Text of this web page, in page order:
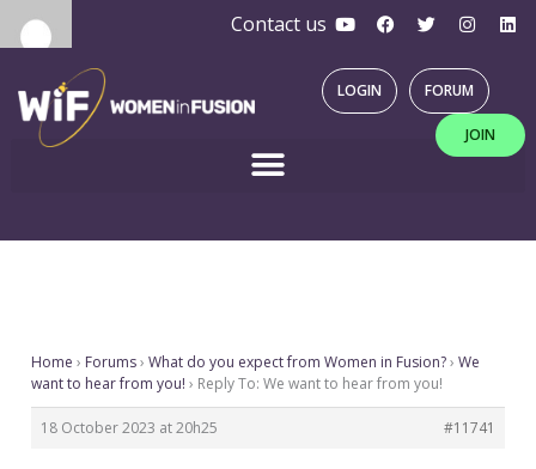
Skip
to
content
Contact us Y
o
t
u
b
e
F
a
e
b
o
T
w
t
t
e
r
I
n
t
a
g
r
a
m
L
i
i
LOGIN FORUM
JOIN
Home › Forums› What do you expect from Women in Fusion?› We
want to hear from you! › Reply To: We want to hear from you!
18 October 2023 at 20h25 #11741